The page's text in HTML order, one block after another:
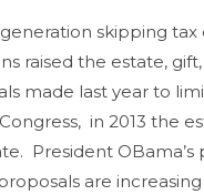
skipping
raised the estate, gift,
made last year to
in 2013 the
President OBama’s
are